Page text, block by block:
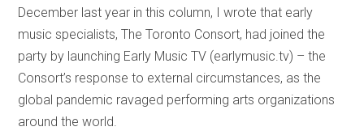
December last year in this column, I wrote that early
music specialists, The Toronto Consort, had joined the
party by launching Early Music TV (earlymusic.tv) – the
Consort’s response to external circumstances, as the
global pandemic ravaged performing arts organizations
around the world.